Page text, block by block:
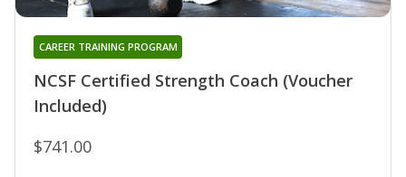
NCSF Certified Strength Coach (Voucher
Included)
CAREER TRAINING PROGRAM
$741.00